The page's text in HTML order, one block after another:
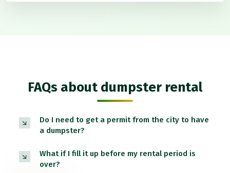
FAQs about dumpster rental
Do I need to get a permit from the city to have
a dumpster?
What if I fill it up before my rental period is
over?